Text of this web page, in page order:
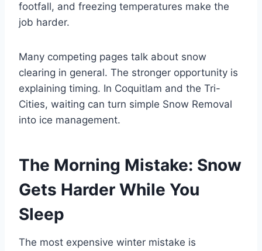
footfall, and freezing temperatures make the
job harder.
Many competing pages talk about snow
clearing in general. The stronger opportunity is
explaining timing. In Coquitlam and the Tri-
Cities, waiting can turn simple Snow Removal
into ice management.
The Morning Mistake: Snow
Gets Harder While You
Sleep
The most expensive winter mistake is